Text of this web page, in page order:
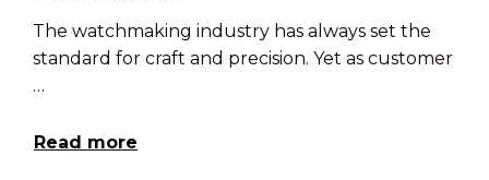
The watchmaking industry has always set the
standard for craft and precision. Yet as customer
…
Read more